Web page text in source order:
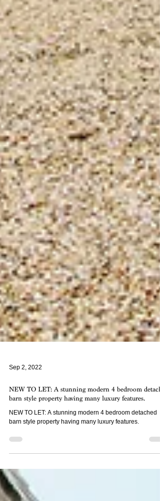
Sep 2, 2022
NEW TO LET: A stunning modern 4 bedroom
barn style property having many luxury features.
barn style property having many luxury features.